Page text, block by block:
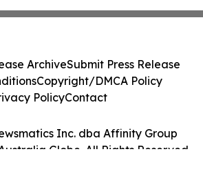
Inc. dba Affinity Group
Globe. All Rights Reserved.
ArchiveSubmit Press Release
Copyright/DMCA Policy
PolicyContact